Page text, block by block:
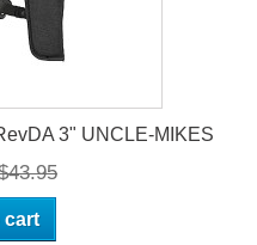
3" UNCLE-MIKES
cart